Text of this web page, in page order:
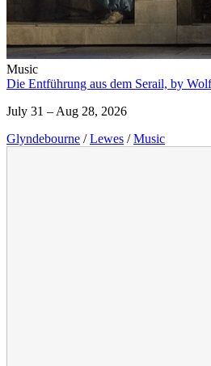
Music
Die Entführung aus dem Serail, by
July 31 – Aug 28, 2026
Glyndebourne / Lewes / Music